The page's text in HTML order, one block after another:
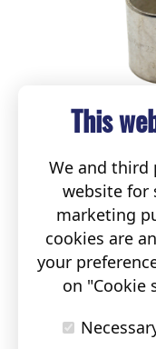
This
We and third
website for
marketing
cookies are
your
on "Cookie